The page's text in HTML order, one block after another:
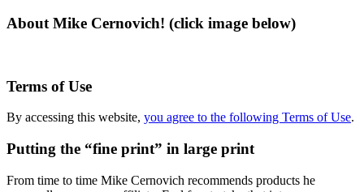
About Mike Cernovich! (click image below)
Terms of Use
By accessing this website, you agree to the following Terms of Use.
Putting the “fine print” in large print
From time to time Mike Cernovich recommends products he